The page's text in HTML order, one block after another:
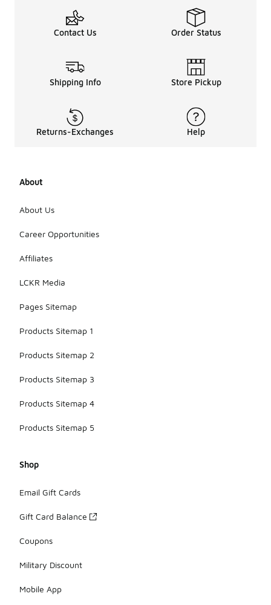
Contact Us Order Status
Shipping Info Store Pickup
Returns-Exchanges Help
About
About Us
Career Opportunities
Affiliates
LCKR Media
Pages Sitemap
Products Sitemap 1
Products Sitemap 2
Products Sitemap 3
Products Sitemap 4
Products Sitemap 5
Shop
Email Gift Cards
Gift Card Balance
Coupons
Military Discount
Mobile App